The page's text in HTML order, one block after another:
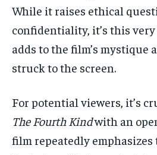
While it raises ethical
confidentiality, it’s this
adds to the film’s mystique
struck to the screen.
For potential viewers, it’s
The Fourth Kindwith an
film repeatedly